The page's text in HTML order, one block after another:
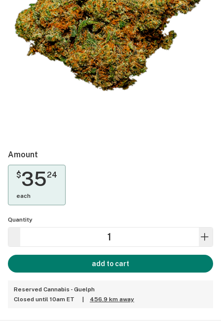
Amount
$3524
each
Quantity
add to cart
Reserved Cannabis - Guelph
Closed until 10am ET
456.9 km away